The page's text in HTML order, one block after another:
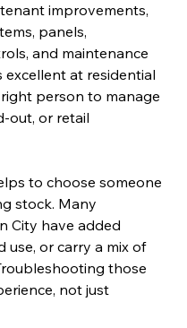
improvements,
panels,
and maintenance
at residential
person to manage
out, or retail
to choose someone
stock. Many
City have added
use, or carry a mix of
those
not just